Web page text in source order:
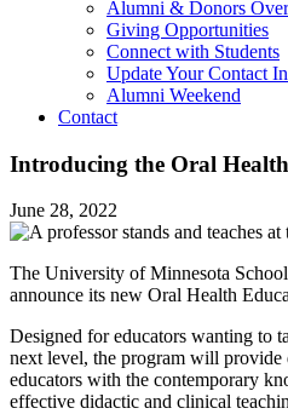
Alumni & Donors
Giving Opportunities
Connect with Students
Update Your Contact
Alumni Weekend
Contact
Introducing the Oral
June 28, 2022
The University of Minnesota
announce its new Oral Health
Designed for educators wanting to
next level, the program will provide
educators with the contemporary
effective didactic and clinical